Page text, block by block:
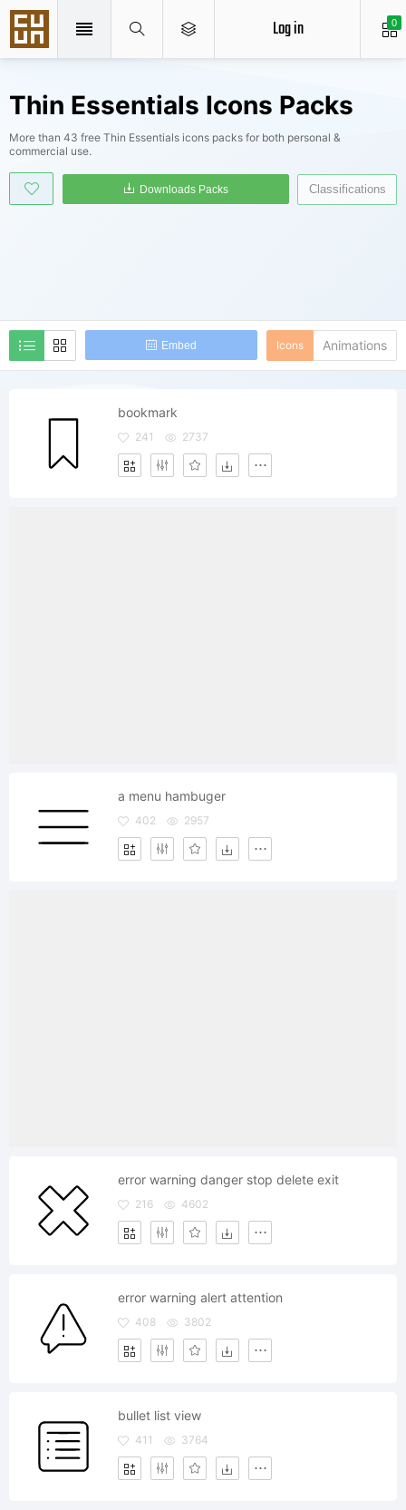
0
Log in
Thin Essentials Icons Packs
More than 43 free Thin Essentials icons packs for both personal &
commercial use.
Embed
Downloads Packs
Icons Animations
Classifications
bookmark
241 2737
a menu hambuger
402 2957
error warning danger stop delete exit
216 4602
error warning alert attention
408 3802
bullet list view
411 3764